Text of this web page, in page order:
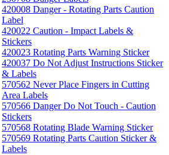
420008 Danger - Rotating Parts Caution
Label
420022 Caution - Impact Labels &
Stickers
420023 Rotating Parts Warning Sticker
420037 Do Not Adjust Instructions Sticker
& Labels
570562 Never Place Fingers in Cutting
Area Labels
570566 Danger Do Not Touch - Caution
Stickers
570568 Rotating Blade Warning Sticker
570569 Rotating Parts Caution Sticker &
Labels